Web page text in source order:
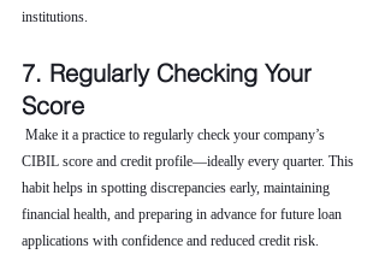
institutions.
7. Regularly Checking Your
Score
Make it a practice to regularly check your company’s
CIBIL score and credit profile—ideally every quarter. This
habit helps in spotting discrepancies early, maintaining
financial health, and preparing in advance for future loan
applications with confidence and reduced credit risk.